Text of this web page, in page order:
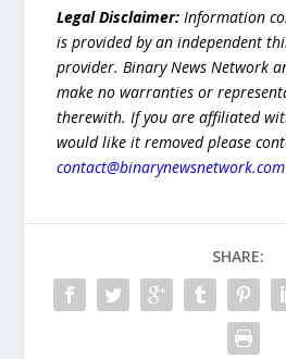
Legal Disclaimer: Information
is provided by an independent
provider. Binary News Network
make no warranties or
therewith. If you are affiliated
would like it removed please
contact@binarynewsnetwork.com
SHARE: